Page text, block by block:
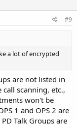
#9
a lot of encrypted
are not listed in
scanning, etc.,
won't be
1 and OPS 2 are
Talk Groups are